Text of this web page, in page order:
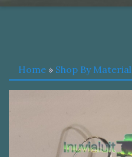
Home » Shop By Material